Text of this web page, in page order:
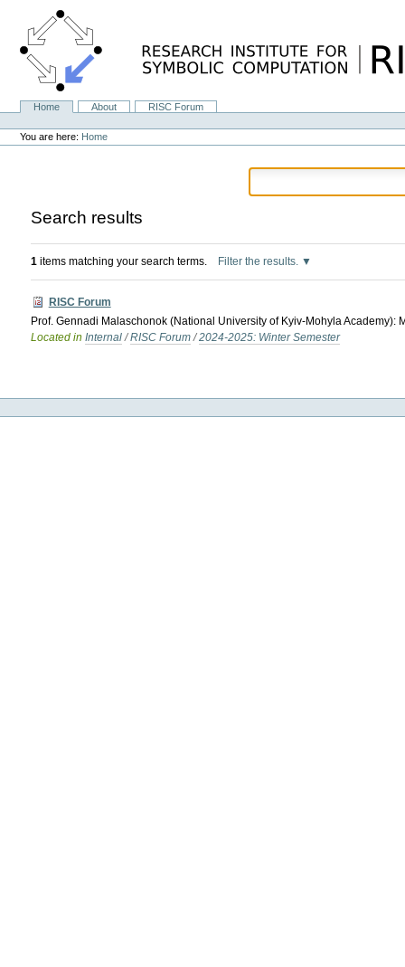
content.
NavigationHome About
RISC Forum
Personal
tools
You are here: Home
Search results
1items matching your search terms. Filter the results.
RISC Forum
Prof. Gennadi Malaschonok (National University of Kyiv-Mohyla Academy):
Located in Internal /RISC Forum /2024-2025: Winter Semester